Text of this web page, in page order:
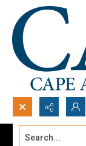
Search...